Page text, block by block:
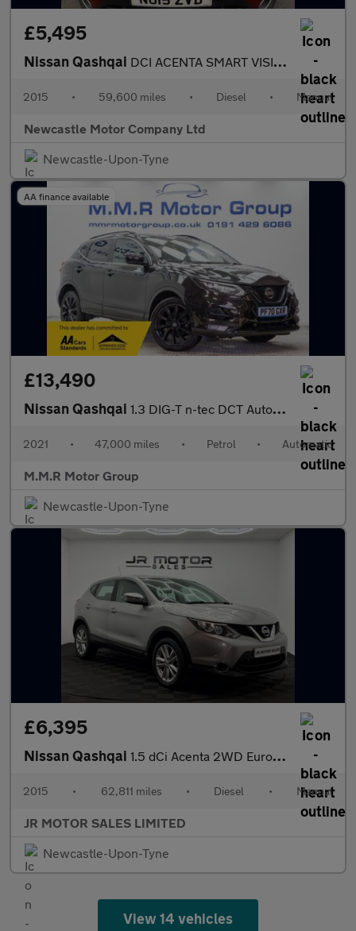
£5,495
Nissan Qashqai DCI ACENTA SMART VISION
2015 • 59,600 miles • Diesel • Manual
Newcastle Motor Company Ltd
Newcastle-Upon-Tyne
AA finance available
£13,490
Nissan Qashqai 1.3 DIG-T n-tec DCT Auto Euro 6 (s/s) 5dr
2021 • 47,000 miles • Petrol • Automatic
M.M.R Motor Group
Newcastle-Upon-Tyne
£6,395
Nissan Qashqai 1.5 dCi Acenta 2WD Euro 6 (s/s) 5dr
2015 • 62,811 miles • Diesel • Manual
JR MOTOR SALES LIMITED
Newcastle-Upon-Tyne
View 14 vehicles